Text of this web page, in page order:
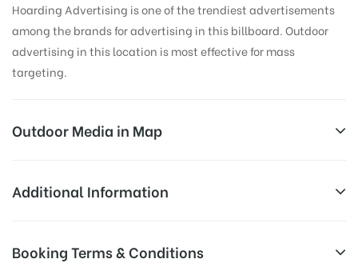
Hoarding Advertising is one of the trendiest advertisements
among the brands for advertising in this billboard. Outdoor
advertising in this location is most effective for mass
targeting.
Outdoor Media in Map
GALAXYMALL, AMBALA
Nagar, Sector 7, Ambala, Haryana 133006, India
Additional Information
Corporate Audience, Reach Families,
Booking Terms & Conditions